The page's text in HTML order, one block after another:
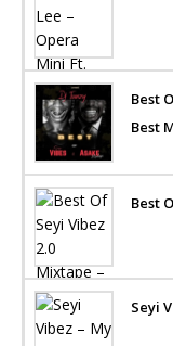
Best
Best
Best
Seyi